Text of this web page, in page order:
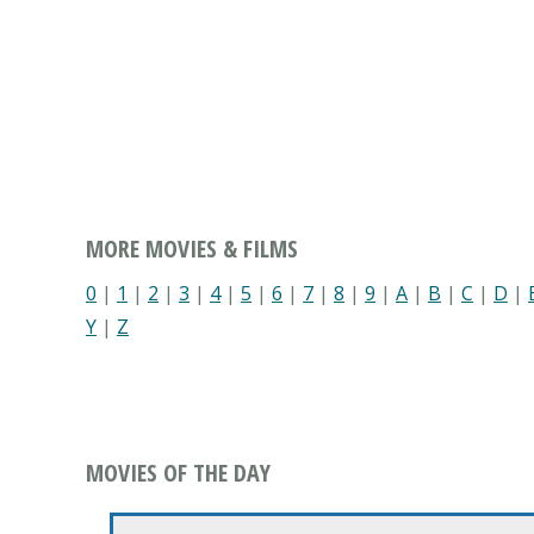
MORE MOVIES & FILMS
0 | 1 | 2 | 3 | 4| 5 | 6 | 7 | 8 | 9 | A | B | C | D |
Y | Z
MOVIES OF THE DAY